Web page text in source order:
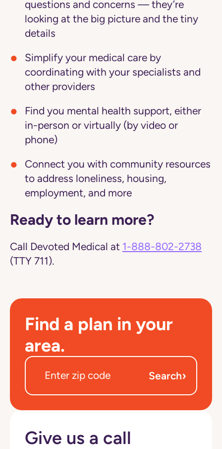
questions and concerns — they’re
looking at the big picture and the tiny
details
Simplify your medical care by
coordinating with your specialists and
other providers
Find you mental health support, either
in-person or virtually (by video or
phone)
Connect you with community resources
to address loneliness, housing,
employment, and more
Ready to learn more?
Call Devoted Medical at 1-888-802-2738
(TTY 711).
Find a plan in your
area.
Search›
Give us a call